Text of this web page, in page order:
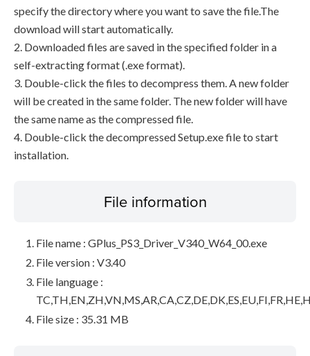
specify the directory where you want to save the file.The
download will start automatically.
2. Downloaded files are saved in the specified folder in a
self-extracting format (.exe format).
3. Double-click the files to decompress them. A new folder
will be created in the same folder. The new folder will have
the same name as the compressed file.
4. Double-click the decompressed Setup.exe file to start
installation.
File information
File name : GPlus_PS3_Driver_V340_W64_00.exe
File version : V3.40
File language :
File size : 35.31 MB